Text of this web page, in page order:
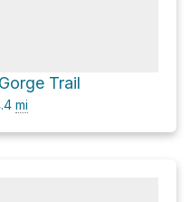
Trail
mi